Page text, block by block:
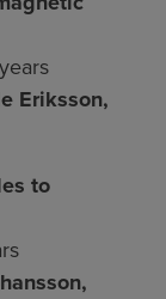
Eriksson,
to